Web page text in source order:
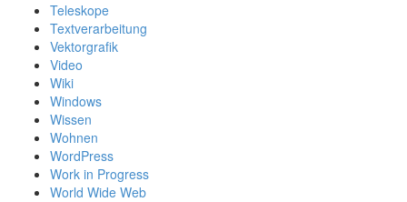
Teleskope
Textverarbeitung
Vektorgrafik
Video
Wiki
Windows
Wissen
Wohnen
WordPress
Work in Progress
World Wide Web